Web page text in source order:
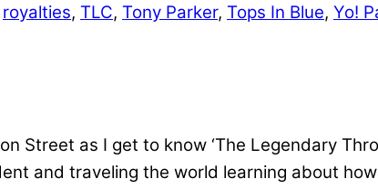
royalties, TLC, Tony Parker, Tops In Blue, Yo!
Street as I get to know ‘The Legendary
and traveling the world learning about